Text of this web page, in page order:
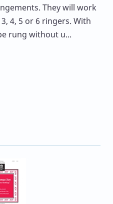
They will work
4, 5 or 6 ringers. With
rung without u...